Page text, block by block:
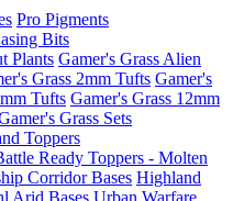
Pro Pigments
Bits
Plants Gamer's Grass Alien
Grass 2mm Tufts Gamer's
Tufts Gamer's Grass 12mm
Grass Sets
Toppers
Ready Toppers - Molten
Corridor Bases Highland
Arid Bases Urban Warfare